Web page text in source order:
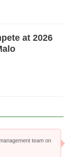
at 2026
team on